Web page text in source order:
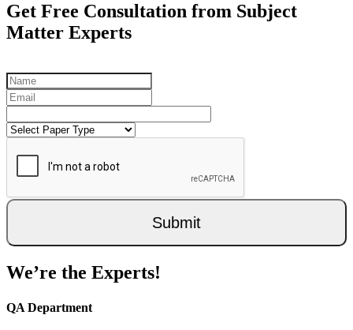
Get Free Consultation from Subject
Matter Experts
Submit
We’re the Experts!
QA Department